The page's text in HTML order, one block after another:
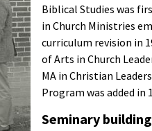
Biblical Studies was
in Church Ministries
curriculum revision in
of Arts in Church
MA in Christian
Program was added in
Seminary